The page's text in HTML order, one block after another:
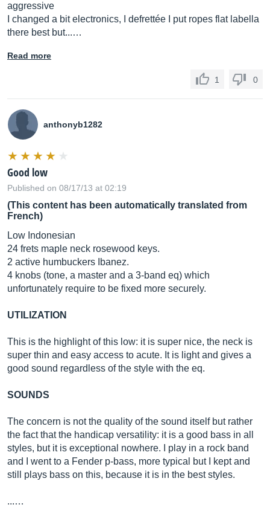
aggressive
I changed a bit electronics, I defrettée I put ropes flat labella
there best but...…
Read more
1 0
anthonyb1282
Good low
Published on 08/17/13 at 02:19
(This content has been automatically translated from
French)
Low Indonesian
24 frets maple neck rosewood keys.
2 active humbuckers Ibanez.
4 knobs (tone, a master and a 3-band eq) which
unfortunately require to be fixed more securely.
UTILIZATION
This is the highlight of this low: it is super nice, the neck is
super thin and easy access to acute. It is light and gives a
good sound regardless of the style with the eq.
SOUNDS
The concern is not the quality of the sound itself but rather
the fact that the handicap versatility: it is a good bass in all
styles, but it is exceptional nowhere. I play in a rock band
and I went to a Fender p-bass, more typical but I kept and
still plays bass on this, because it is in the best styles.
...…